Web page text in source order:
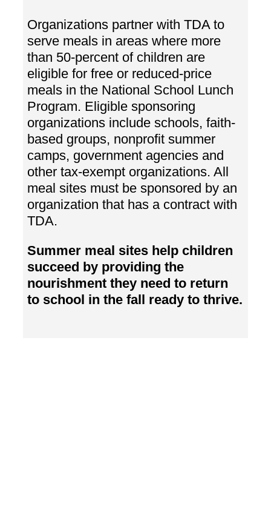
Organizations partner with TDA to
serve meals in areas where more
than 50-percent of children are
eligible for free or reduced-price
meals in the National School Lunch
Program. Eligible sponsoring
organizations include schools, faith-
based groups, nonprofit summer
camps, government agencies and
other tax-exempt organizations. All
meal sites must be sponsored by an
organization that has a contract with
TDA.
Summer meal sites help children
succeed by providing the
nourishment they need to return
to school in the fall ready to thrive.